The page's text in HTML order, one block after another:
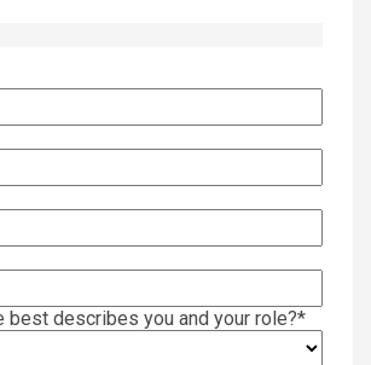
best describes you and your role?*